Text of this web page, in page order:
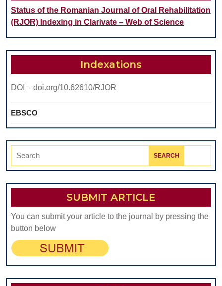
Status of the Romanian Journal of Oral Rehabilitation
(RJOR) Indexing in Clarivate – Web of Science
Indexations
DOI – doi.org/10.62610/RJOR
EBSCO
Search
SUBMIT ARTICLE
You can submit your article to the journal by pressing the
button below